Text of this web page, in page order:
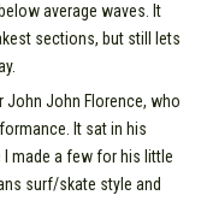
average waves. It
sections, but still lets
John John Florence, who
It sat in his
I made a few for his little
surf/skate style and